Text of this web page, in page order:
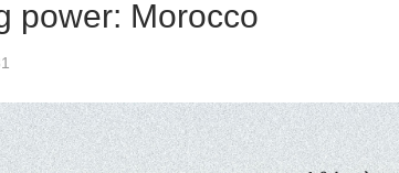
power: Morocco